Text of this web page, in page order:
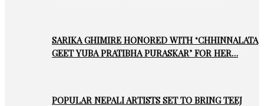
SARIKA GHIMIRE HONORED WITH ‘CHHINNALATA
GEET YUBA PRATIBHA PURASKAR’ FOR HER…
POPULAR NEPALI ARTISTS SET TO BRING TEEJ